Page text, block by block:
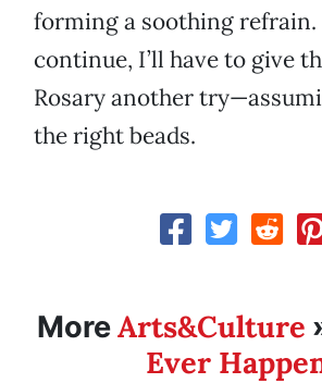
forming a soothing
continue, I’ll have to give
Rosary another
the right beads.
MoreArts&Culture
Ever